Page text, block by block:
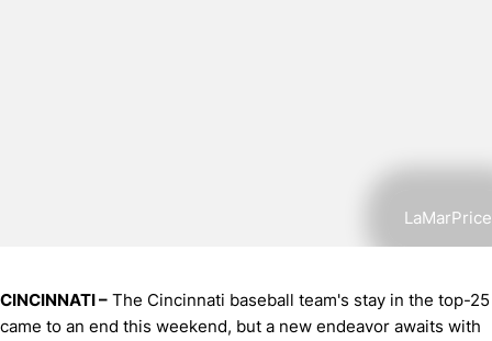
LaMarPrice
CINCINNATI – The Cincinnati baseball team's stay in the top-25
came to an end this weekend, but a new endeavor awaits with